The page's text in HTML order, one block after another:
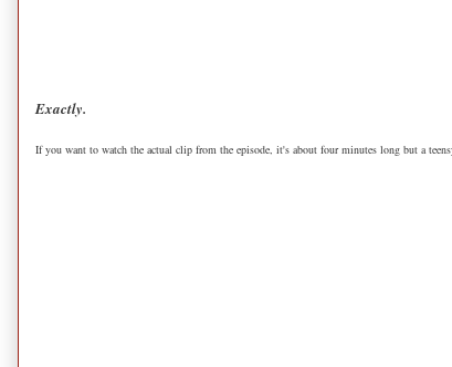
Exactly.
If you want to watch the actual clip from the episode, it's about four minutes long but a